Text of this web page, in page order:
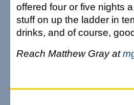
offered four or five nights
stuff on up the ladder in
drinks, and of course,
Reach Matthew Gray at